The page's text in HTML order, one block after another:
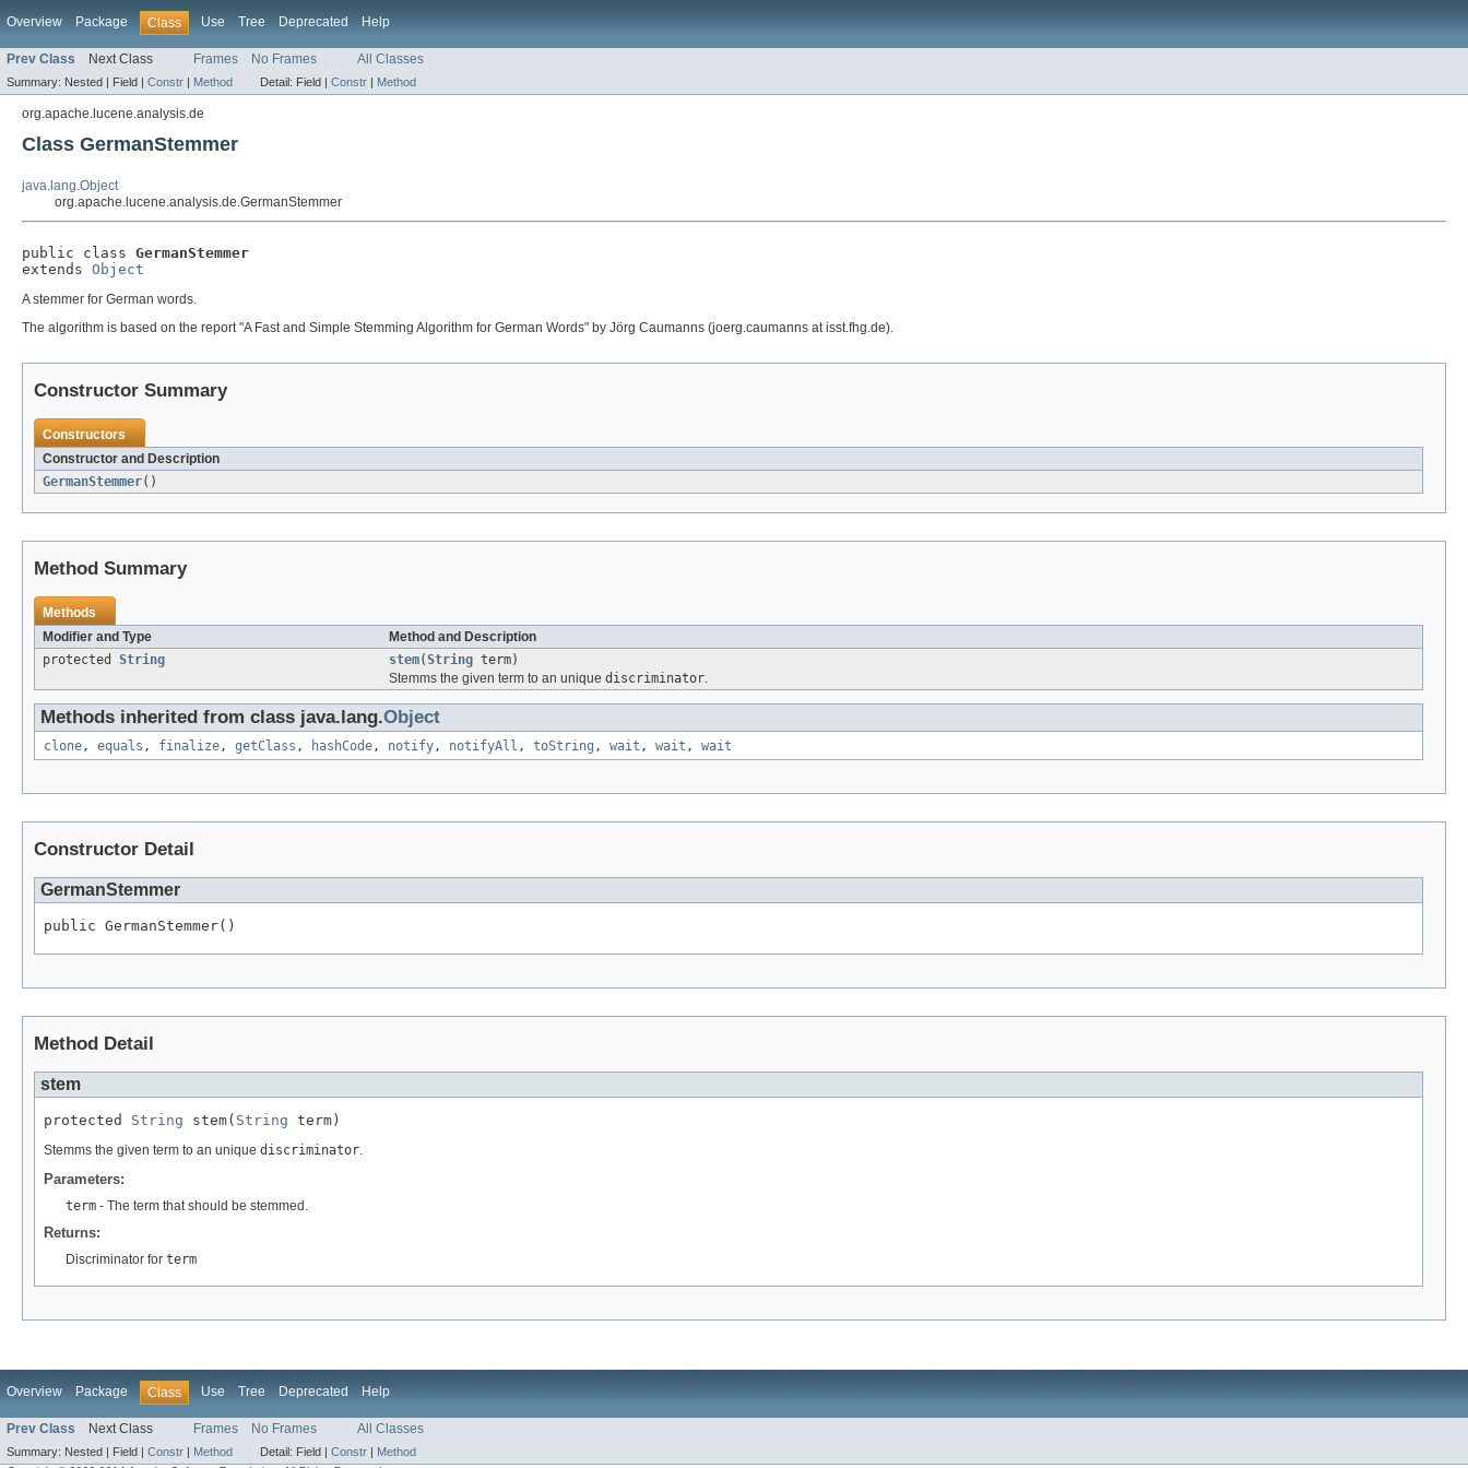
Overview Package Class Use Tree Deprecated Help
Prev Class Next Class Frames No Frames All Classes
Summary: Nested | Field | Constr | Method Detail: Field | Constr | Method
org.apache.lucene.analysis.de
Class GermanStemmer
java.lang.Object
org.apache.lucene.analysis.de.GermanStemmer
public class GermanStemmer
extends Object
A stemmer for German words.
The algorithm is based on the report "A Fast and Simple Stemming Algorithm for German Words" by Jörg Caumanns (joerg.caumanns at isst.fhg.de).
Constructor Summary
Constructors
Constructor and Description
GermanStemmer()
Method Summary
Methods
Modifier and Type
Method and Description
protected String stem(String term)
Stemms the given term to an unique discriminator.
Methods inherited from class java.lang.Object
clone, equals , finalize, getClass , hashCode, notify, notifyAll , toString , wait , wait , wait
Constructor Detail
GermanStemmer
public GermanStemmer()
Method Detail
stem
protected String stem( String term)
Stemms the given term to an unique discriminator
Parameters:
term - The term that should be stemmed.
Returns:
Discriminator for term
Overview Package Class Use Tree Deprecated Help
Prev Class Next Class Frames No Frames All Classes
Summary: Nested | Field | Constr | Method Detail: Field | Constr | Method